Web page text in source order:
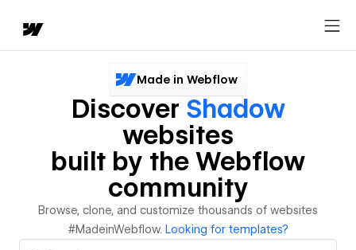
Made in Webflow
Discover Shadow
websites
built by the Webflow
community
Browse, clone, and customize thousands of websites
#MadeinWebflow. Looking for templates?